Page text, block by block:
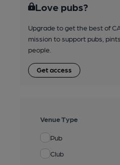
Love pubs?
Upgrade to get the best of
mission to support pubs,
people.
Get access
Venue Type
Pub
Club